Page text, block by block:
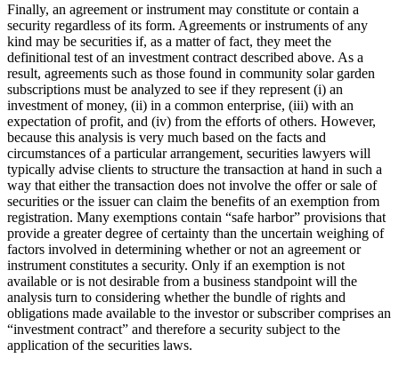
Finally, an agreement or instrument may constitute or contain a
security regardless of its form. Agreements or instruments of any
kind may be securities if, as a matter of fact, they meet the
definitional test of an investment contract described above. As a
result, agreements such as those found in community solar garden
subscriptions must be analyzed to see if they represent (i) an
investment of money, (ii) in a common enterprise, (iii) with an
expectation of profit, and (iv) from the efforts of others. However,
because this analysis is very much based on the facts and
circumstances of a particular arrangement, securities lawyers will
typically advise clients to structure the transaction at hand in such a
way that either the transaction does not involve the offer or sale of
securities or the issuer can claim the benefits of an exemption from
registration. Many exemptions contain “safe harbor” provisions that
provide a greater degree of certainty than the uncertain weighing of
factors involved in determining whether or not an agreement or
instrument constitutes a security. Only if an exemption is not
available or is not desirable from a business standpoint will the
analysis turn to considering whether the bundle of rights and
obligations made available to the investor or subscriber comprises an
“investment contract” and therefore a security subject to the
application of the securities laws.